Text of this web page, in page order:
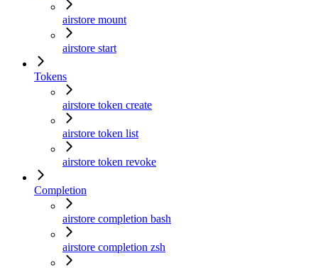
airstore mount
airstore start
Tokens
airstore token create
airstore token list
airstore token revoke
Completion
airstore completion bash
airstore completion zsh